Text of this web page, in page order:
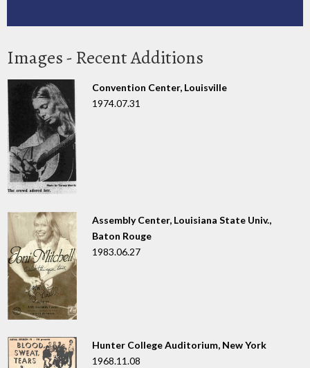
Images - Recent Additions
Convention Center, Louisville
1974.07.31
Assembly Center, Louisiana State Univ.,
Baton Rouge
1983.06.27
Hunter College Auditorium, New York
1968.11.08